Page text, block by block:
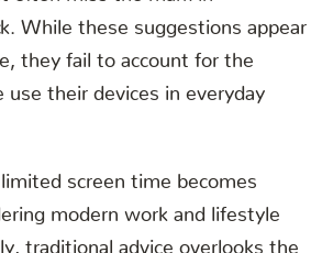
While these suggestions appear
they fail to account for the
use their devices in everyday
screen time becomes
modern work and lifestyle
traditional advice overlooks the